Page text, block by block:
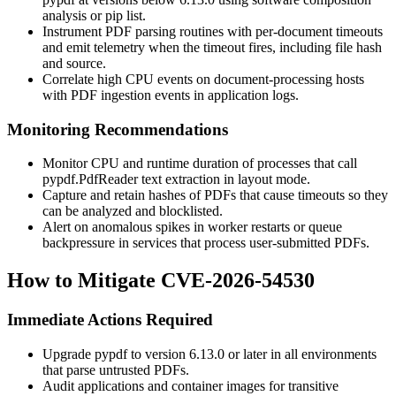
analysis orpip list.
Instrument PDF parsing routines with per-document timeouts
and emit telemetry when the timeout fires, including file hash
and source.
Correlate high CPU events on document-processing hosts
with PDF ingestion events in application logs.
Monitoring Recommendations
Monitor CPU and runtime duration of processes that call
pypdf.PdfReadertext extraction in layout mode.
Capture and retain hashes of PDFs that cause timeouts so they
can be analyzed and blocklisted.
Alert on anomalous spikes in worker restarts or queue
backpressure in services that process user-submitted PDFs.
How to Mitigate CVE-2026-54530
Immediate Actions Required
Upgrade pypdfto version 6.13.0 or later in all environments
that parse untrusted PDFs.
Audit applications and container images for transitive